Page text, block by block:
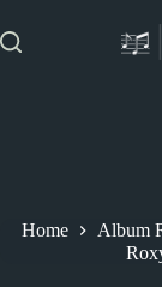
to
content
Home Album